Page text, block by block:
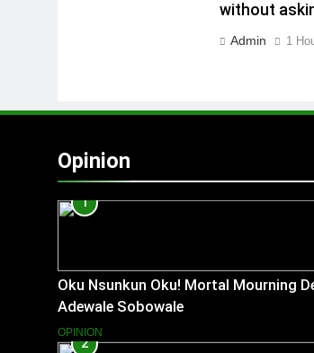
without
Admin 1
Opinion
1
Oku Nsunkun Oku! Mortal Mourning
Adewale Sobowale
OPINION
2